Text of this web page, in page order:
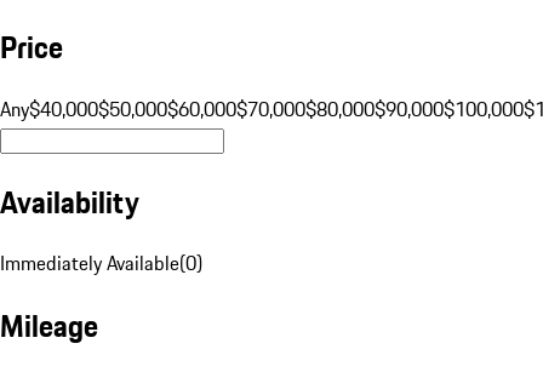
Price
Any$40,000$50,000$60,000$70,000$80,000$90,000$100,000
Availability
Immediately Available(0)
Mileage